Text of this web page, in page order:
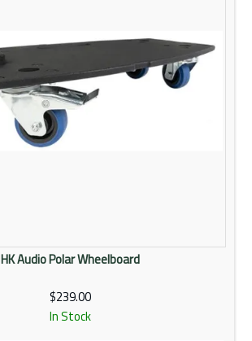
HK Audio Polar Wheelboard
$239.00
In Stock